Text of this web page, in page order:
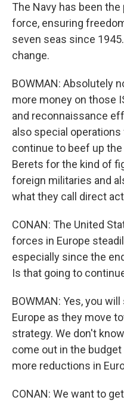
The Navy has been
force, ensuring
seven seas since
change.
BOWMAN: Absolutely
more money on those
and reconnaissance
also special
continue to beef up the
Berets for the kind of
foreign militaries and
what they call direct
CONAN: The United
forces in Europe
especially since the
Is that going to
BOWMAN: Yes, you
Europe as they move
strategy. We don't
come out in the
more reductions in
CONAN: We want to